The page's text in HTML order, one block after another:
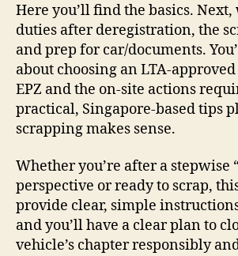
Here you’ll find the basics.
duties after deregistration, the
and prep for car/documents.
about choosing an LTA-
EPZ and the on-site actions
practical, Singapore-based tips
scrapping makes sense.
Whether you’re after a stepwise
perspective or ready to scrap,
provide clear, simple
and you’ll have a clear plan to
vehicle’s chapter responsibly